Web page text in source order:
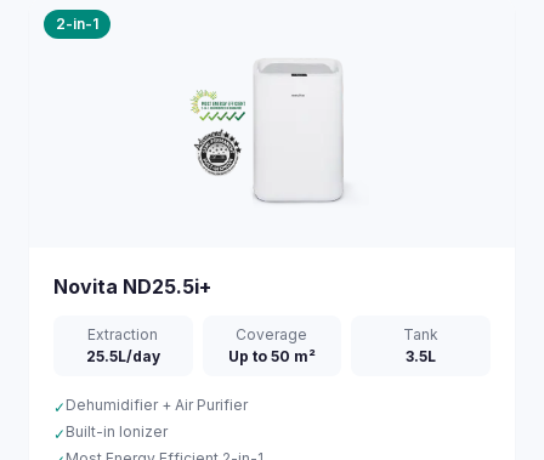
2-in-1
Novita ND25.5i+
Extraction
25.5L/day
Coverage
Up to 50 m²
Tank
3.5L
✓ Dehumidifier + Air Purifier
✓ Built-in Ionizer